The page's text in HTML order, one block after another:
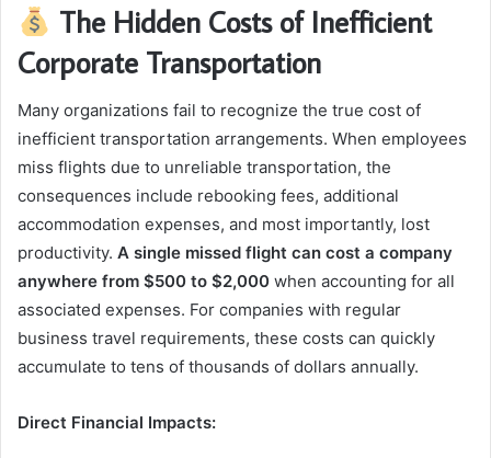
The Hidden Costs of Inefficient
Corporate Transportation
Many organizations fail to recognize the true cost of
inefficient transportation arrangements. When employees
miss flights due to unreliable transportation, the
consequences include rebooking fees, additional
accommodation expenses, and most importantly, lost
productivity. A single missed flight can cost a company
anywhere from $500 to $2,000 when accounting for all
associated expenses. For companies with regular
business travel requirements, these costs can quickly
accumulate to tens of thousands of dollars annually.
Direct Financial Impacts: